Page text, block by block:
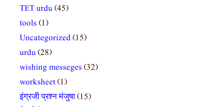
TET urdu(45)
tools (1)
Uncategorized(15)
urdu(28)
wishing messeges (32)
worksheet(1)
इंग्रजी प्रश्न मंजुषा(15)